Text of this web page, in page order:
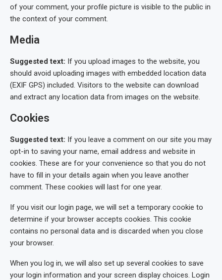
of your comment, your profile picture is visible to the public in
the context of your comment.
Media
Suggested text: If you upload images to the website, you
should avoid uploading images with embedded location data
(EXIF GPS) included. Visitors to the website can download
and extract any location data from images on the website.
Cookies
Suggested text: If you leave a comment on our site you may
opt-in to saving your name, email address and website in
cookies. These are for your convenience so that you do not
have to fill in your details again when you leave another
comment. These cookies will last for one year.
If you visit our login page, we will set a temporary cookie to
determine if your browser accepts cookies. This cookie
contains no personal data and is discarded when you close
your browser.
When you log in, we will also set up several cookies to save
your login information and your screen display choices. Login